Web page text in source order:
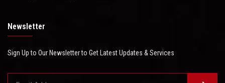
Newsletter
Sign Up to Our Newsletter to Get Latest Updates & Services